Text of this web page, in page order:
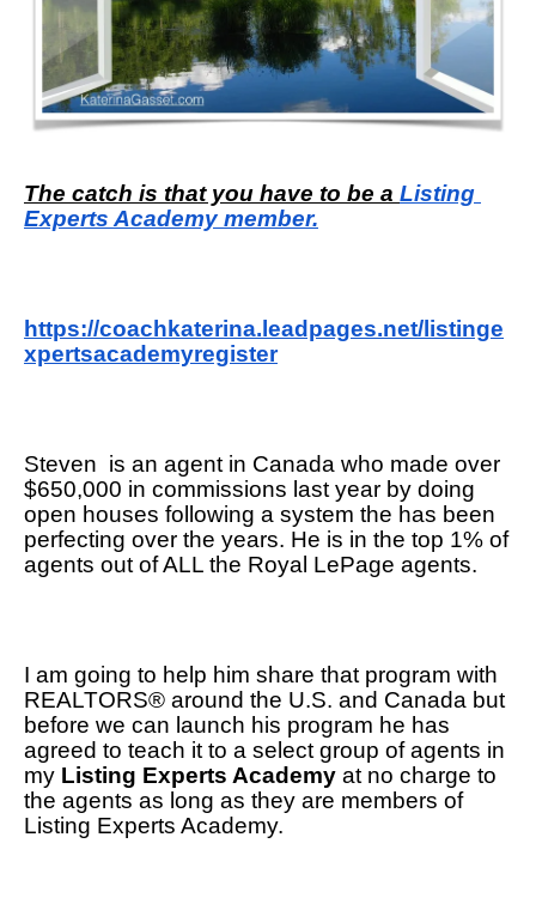
The catch is that you have to be a Listing
Experts Academy member.
https://coachkaterina.leadpages.net/listinge
xpertsacademyregister
Steven  is an agent in Canada who made over
$650,000 in commissions last year by doing
open houses following a system the has been
perfecting over the years. He is in the top 1% of
agents out of ALL the Royal LePage agents.
I am going to help him share that program with
REALTORS® around the U.S. and Canada but
before we can launch his program he has
agreed to teach it to a select group of agents in
my Listing Experts Academy at no charge to
the agents as long as they are members of
Listing Experts Academy.